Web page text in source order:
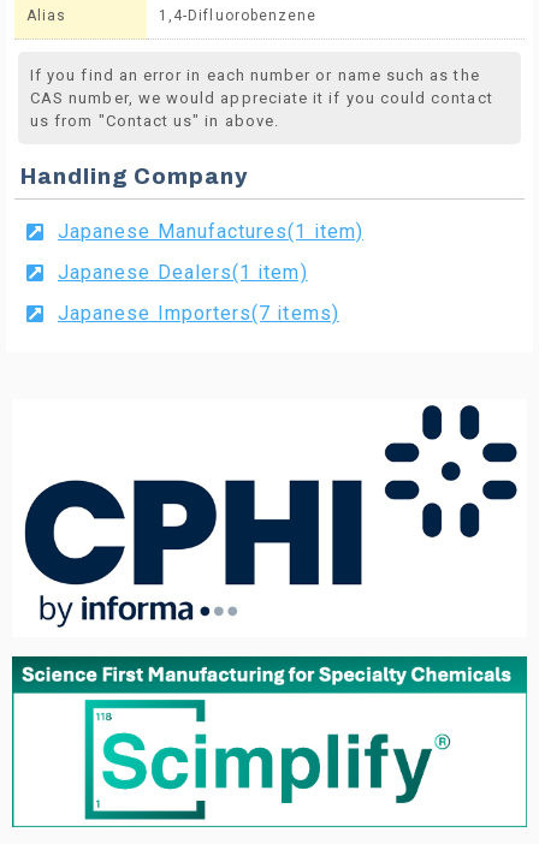
Alias 1,4-Difluorobenzene
If you find an error in each number or name such as the
CAS number, we would appreciate it if you could contact
us from "Contact us" in above.
Handling Company
Japanese Manufactures(1 item)
Japanese Dealers(1 item)
Japanese Importers(7 items)